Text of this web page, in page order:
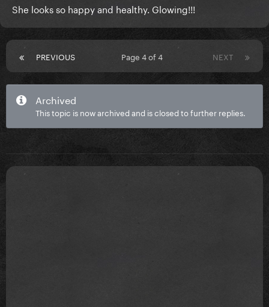
She looks so happy and healthy. Glowing!!!
PREVIOUS NEXT
Page 4 of 4
Archived
This topic is now archived and is closed to further replies.